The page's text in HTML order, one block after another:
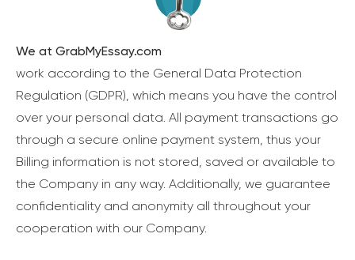
We at GrabMyEssay.com
work according to the General Data Protection
Regulation (GDPR), which means you have the control
over your personal data. All payment transactions go
through a secure online payment system, thus your
Billing information is not stored, saved or available to
the Company in any way. Additionally, we guarantee
confidentiality and anonymity all throughout your
cooperation with our Company.